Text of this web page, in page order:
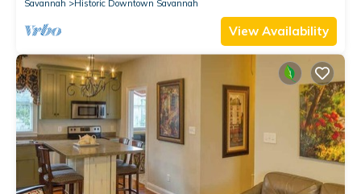
Savannah
Historic Downtown Savannah
View Availability